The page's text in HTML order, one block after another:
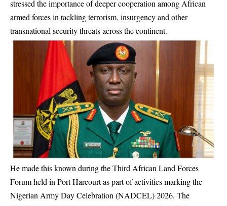
stressed the importance of deeper cooperation among African
armed forces in tackling terrorism, insurgency and other
transnational security threats across the continent.
He made this known during the Third African Land Forces
Forum held in Port Harcourt as part of activities marking the
Nigerian Army Day Celebration (NADCEL) 2026. The